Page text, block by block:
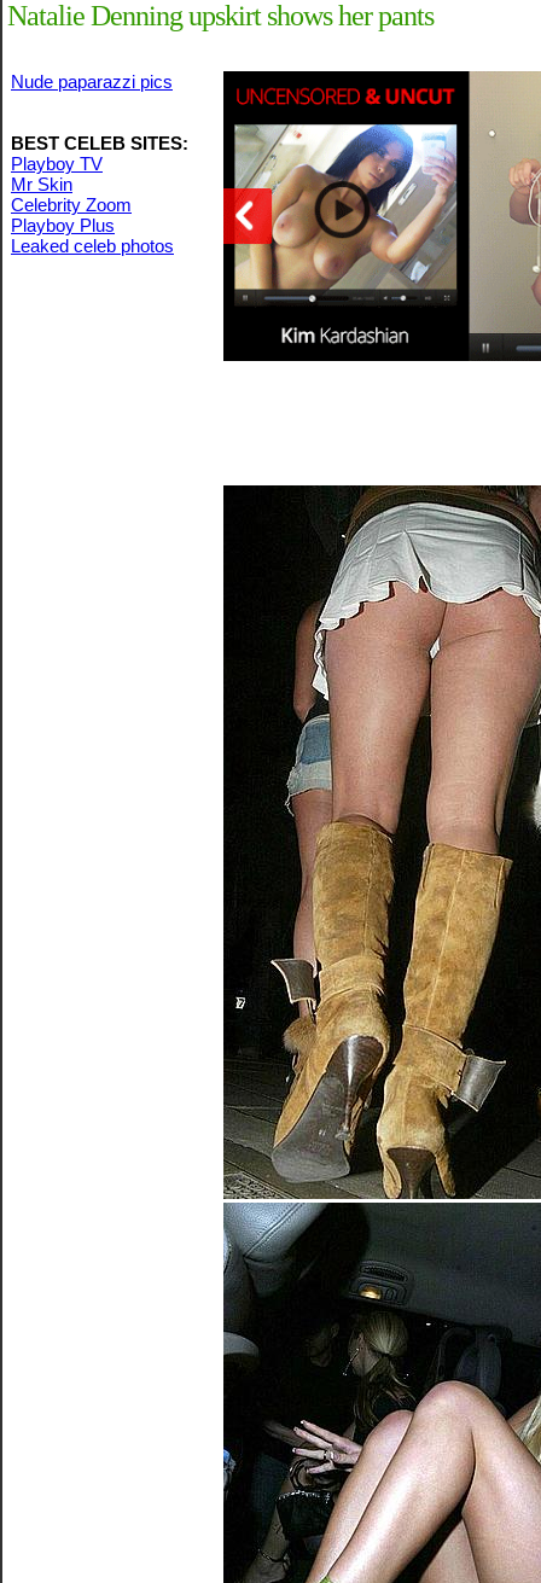
Natalie Denning upskirt shows her pants
Nude paparazzi pics
BEST CELEB SITES:
Playboy TV
Mr Skin
Celebrity Zoom
Playboy Plus
Leaked celeb photos